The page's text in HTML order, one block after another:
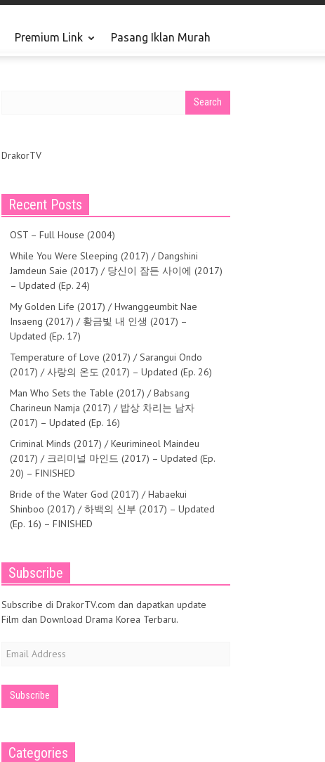
Premium Link Pasang Iklan Murah
DrakorTV
Recent Posts
OST – Full House (2004)
While You Were Sleeping (2017) / Dangshini
Jamdeun Saie (2017) / 당신이 잠든 사이에 (2017)
– Updated (Ep. 24)
My Golden Life (2017) / Hwanggeumbit Nae
Insaeng (2017) / 황금빛 내 인생 (2017) –
Updated (Ep. 17)
Temperature of Love (2017) / Sarangui Ondo
(2017) / 사랑의 온도 (2017) – Updated (Ep. 26)
Man Who Sets the Table (2017) / Babsang
Charineun Namja (2017) / 밥상 차리는 남자
(2017) – Updated (Ep. 16)
Criminal Minds (2017) / Keurimineol Maindeu
(2017) / 크리미널 마인드 (2017) – Updated (Ep.
20) – FINISHED
Bride of the Water God (2017) / Habaekui
Shinboo (2017) / 하백의 신부 (2017) – Updated
(Ep. 16) – FINISHED
Subscribe
Subscribe di DrakorTV.com dan dapatkan update
Film dan Download Drama Korea Terbaru.
Email
Address
Categories